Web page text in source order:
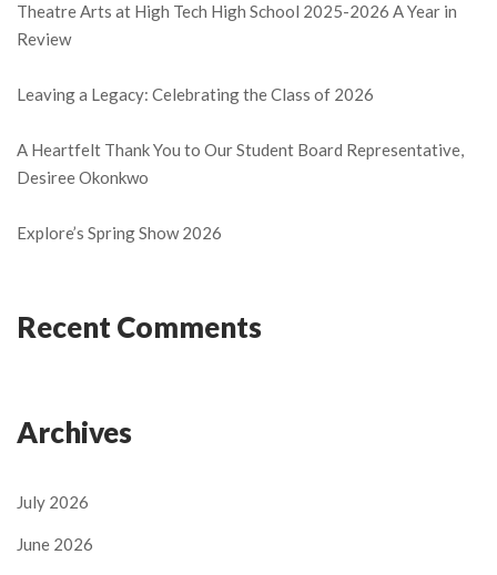
Theatre Arts at High Tech High School 2025-2026 A Year in
Review
Leaving a Legacy: Celebrating the Class of 2026
A Heartfelt Thank You to Our Student Board Representative,
Desiree Okonkwo
Explore’s Spring Show 2026
Recent Comments
Archives
July 2026
June 2026